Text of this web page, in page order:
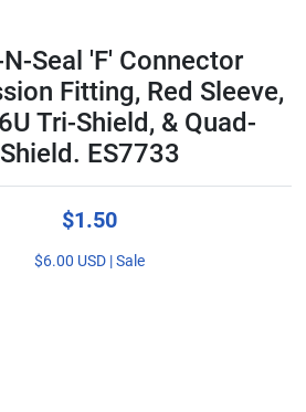
Seal 'F' Connector
Fitting, Red Sleeve,
Tri-Shield, & Quad-
Shield. ES7733
$1.50
$6.00 USD | Sale